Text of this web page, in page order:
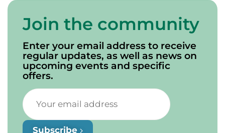
Join the community
Enter your email address to receive
regular updates, as well as news on
upcoming events and specific
offers.
Subscribe